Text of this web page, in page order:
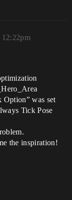
was set
Tick Pose
the inspiration!